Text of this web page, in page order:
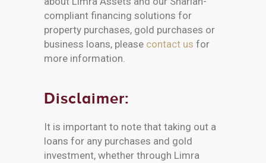
compliant financing solutions for
property purchases, gold purchases or
business loans, please contact us for
more information.
Disclaimer:
It is important to note that taking out a
loans for any purchases and gold
investment, whether through Limra